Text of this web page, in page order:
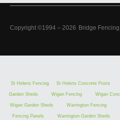
Copyright ©1994 – 2026 Bridge
St Helens Fencing St Helens Concrete Posts
Garden Sheds Wigan Fencing Wigan
Wigan Garden Sheds Warrington Fencing
Fencing Panels Warrington Garden Sheds